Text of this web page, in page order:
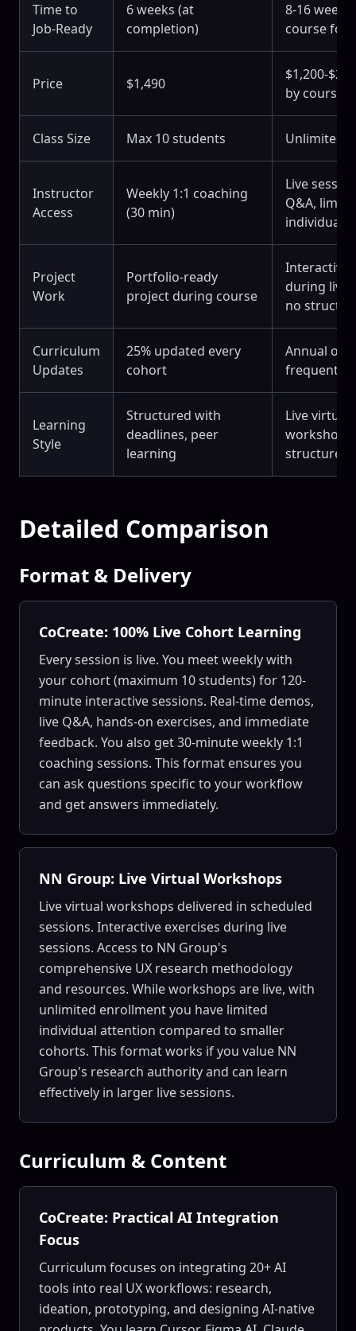
Time to
Job-Ready
6 weeks (at
completion)
8-16
course
Price $1,490
$1,200-
by course)
Class Size Max 10 students Unlimited
Instructor
Access
Weekly 1:1 coaching
(30 min)
Live
Q&A,
individual
Project
Work
Portfolio-ready
project during course
Interactive
during live
no
Curriculum
Updates
25% updated every
cohort
Annual or
frequent
Learning
Style
Structured with
deadlines, peer
learning
Live virtual
structured
Detailed Comparison
Format & Delivery
CoCreate: 100% Live Cohort Learning
Every session is live. You meet weekly with
your cohort (maximum 10 students) for 120-
minute interactive sessions. Real-time demos,
live Q&A, hands-on exercises, and immediate
feedback. You also get 30-minute weekly 1:1
coaching sessions. This format ensures you
can ask questions specific to your workflow
and get answers immediately.
NN Group: Live Virtual Workshops
Live virtual workshops delivered in scheduled
sessions. Interactive exercises during live
sessions. Access to NN Group's
comprehensive UX research methodology
and resources. While workshops are live, with
unlimited enrollment you have limited
individual attention compared to smaller
cohorts. This format works if you value NN
Group's research authority and can learn
effectively in larger live sessions.
Curriculum & Content
CoCreate: Practical AI Integration
Focus
Curriculum focuses on integrating 20+ AI
tools into real UX workflows: research,
ideation, prototyping, and designing AI-native